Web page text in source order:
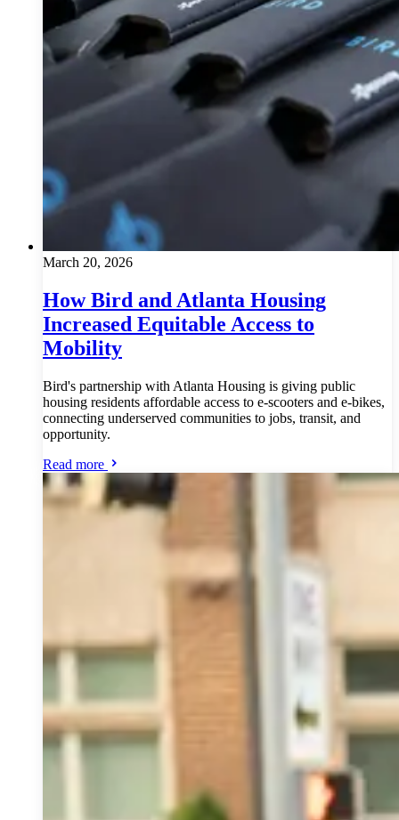
March 20, 2026
How Bird and Atlanta Housing
Increased Equitable Access to
Mobility
Bird's partnership with Atlanta Housing is giving public
housing residents affordable access to e-scooters and e-bikes,
connecting underserved communities to jobs, transit, and
opportunity.
Read more